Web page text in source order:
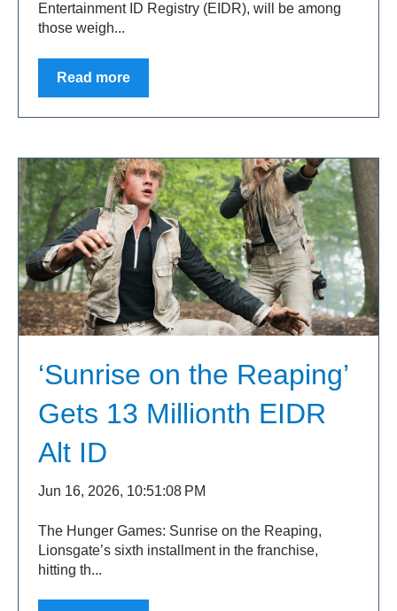
Entertainment ID Registry (EIDR), will be among
those weigh...
Read more
‘Sunrise on the Reaping’
Gets 13 Millionth EIDR
Alt ID
Jun 16, 2026, 10:51:08 PM
The Hunger Games: Sunrise on the Reaping,
Lionsgate’s sixth installment in the franchise,
hitting th...